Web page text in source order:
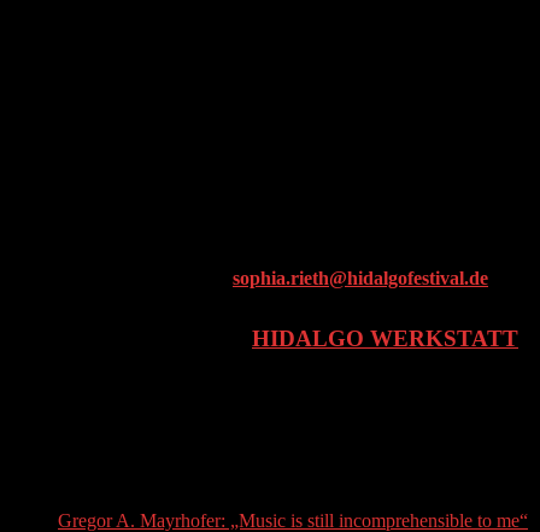
sophia.rieth@hidalgofestival.de
HIDALGO WERKSTATT
Gregor A. Mayrhofer: „Music is still incomprehensible to me“